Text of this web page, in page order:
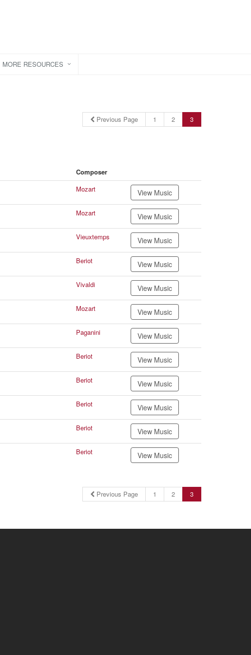
MORE RESOURCES
Previous Page 1 2 3
Composer
Mozart View Music
Mozart View Music
Vieuxtemps View Music
Beriot View Music
Vivaldi View Music
Mozart View Music
Paganini View Music
Beriot View Music
Beriot View Music
Beriot View Music
Beriot View Music
Beriot View Music
Previous Page 1 2 3